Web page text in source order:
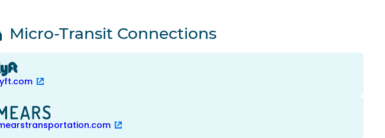
Micro-Transit Connections